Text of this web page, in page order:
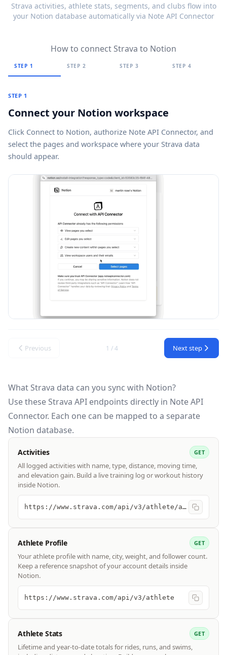
Strava activities, athlete stats, segments, and clubs flow into
your Notion database automatically via Note API Connector
How to connect Strava to Notion
STEP 1 STEP 2 STEP 3 STEP 4
STEP 1
Connect your Notion workspace
Click Connect to Notion, authorize Note API Connector, and
select the pages and workspace where your Strava data
should appear.
Previous 1 / 4 Next step
What Strava data can you sync with Notion?
Use these Strava API endpoints directly in Note API
Connector. Each one can be mapped to a separate
Notion database.
Activities GET
All logged activities with name, type, distance, moving time,
and elevation gain. Build a live training log or workout history
inside Notion.
https://www.strava.com/api/v3/athlete/activities
Athlete Profile GET
Your athlete profile with name, city, weight, and follower count.
Keep a reference snapshot of your account details inside
Notion.
https://www.strava.com/api/v3/athlete
Athlete Stats GET
Lifetime and year-to-date totals for rides, runs, and swims,